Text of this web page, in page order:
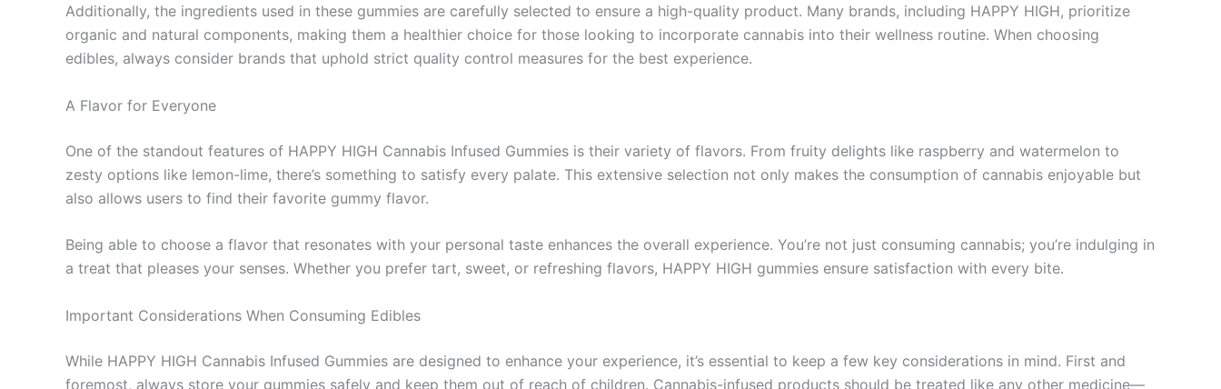
Additionally, the ingredients used in these gummies are carefully selected to ensure a high-quality product. Many brands, including HAPPY HIGH, prioritize
organic and natural components, making them a healthier choice for those looking to incorporate cannabis into their wellness routine. When choosing
edibles, always consider brands that uphold strict quality control measures for the best experience.
A Flavor for Everyone
One of the standout features of HAPPY HIGH Cannabis Infused Gummies is their variety of flavors. From fruity delights like raspberry and watermelon to
zesty options like lemon-lime, there’s something to satisfy every palate. This extensive selection not only makes the consumption of cannabis enjoyable but
also allows users to find their favorite gummy flavor.
Being able to choose a flavor that resonates with your personal taste enhances the overall experience. You’re not just consuming cannabis; you’re indulging in
a treat that pleases your senses. Whether you prefer tart, sweet, or refreshing flavors, HAPPY HIGH gummies ensure satisfaction with every bite.
Important Considerations When Consuming Edibles
While HAPPY HIGH Cannabis Infused Gummies are designed to enhance your experience, it’s essential to keep a few key considerations in mind. First and
foremost, always store your gummies safely and keep them out of reach of children. Cannabis-infused products should be treated like any other medicine—